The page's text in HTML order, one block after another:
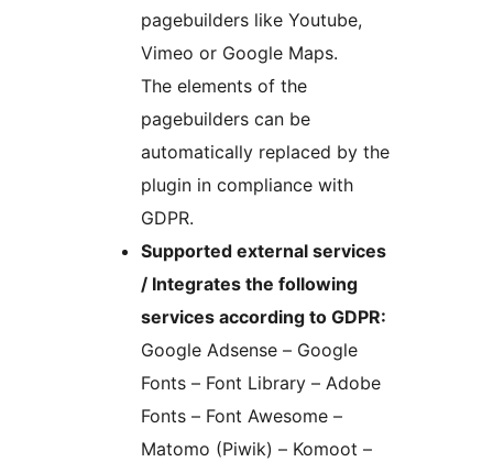
pagebuilders like Youtube,
Vimeo or Google Maps.
The elements of the
pagebuilders can be
automatically replaced by the
plugin in compliance with
GDPR.
Supported external services
/ Integrates the following
services according to GDPR:
Google Adsense – Google
Fonts – Font Library – Adobe
Fonts – Font Awesome –
Matomo (Piwik) – Komoot –